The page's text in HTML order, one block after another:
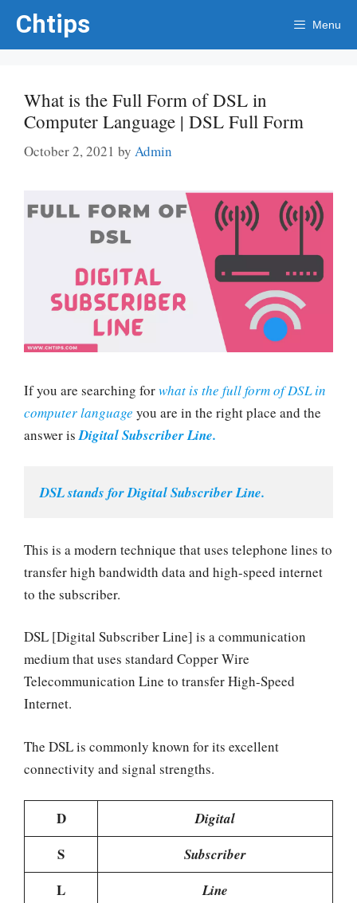
content
Chtips Menu
What is the Full Form of DSL in
Computer Language | DSL Full Form
October 2, 2021 by Admin
If you are searching forwhat is the full form of DSL in
computer language you are in the right place and the
answer is Digital Subscriber Line.
DSL stands for Digital Subscriber Line.
This is a modern technique that uses telephone lines to
transfer high bandwidth data and high-speed internet
to the subscriber.
DSL [Digital Subscriber Line] is a communication
medium that uses standard Copper Wire
Telecommunication Line to transfer High-Speed
Internet.
The DSL is commonly known for its excellent
connectivity and signal strengths.
D Digital
S Subscriber
L Line